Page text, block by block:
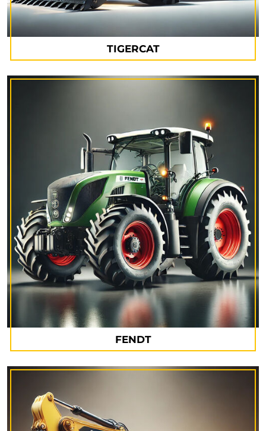
TIGERCAT
FENDT